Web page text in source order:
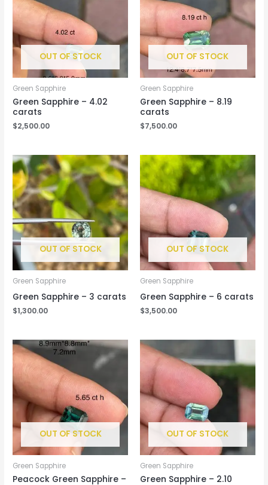
OUT OF STOCK
Green Sapphire
Green Sapphire – 4.02
carats
$2,500.00
OUT OF STOCK
Green Sapphire
Green Sapphire – 8.19
carats
$7,500.00
OUT OF STOCK
Green Sapphire
Green Sapphire – 3 carats
$1,300.00
OUT OF STOCK
Green Sapphire
Green Sapphire – 6 carats
$3,500.00
OUT OF STOCK
Green Sapphire
Peacock Green Sapphire –
OUT OF STOCK
Green Sapphire
Green Sapphire – 2.10